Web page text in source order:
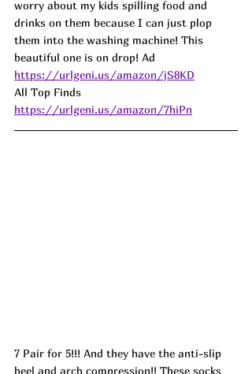
worry about my kids spilling food and
drinks on them because I can just plop
them into the washing machine! This
beautiful one is on drop! Ad
https://urlgeni.us/amazon/jS8KD
All Top Finds
https://urlgeni.us/amazon/7hiPn
7 Pair for 5!!! And they have the anti-slip
heel and arch compression!! These socks